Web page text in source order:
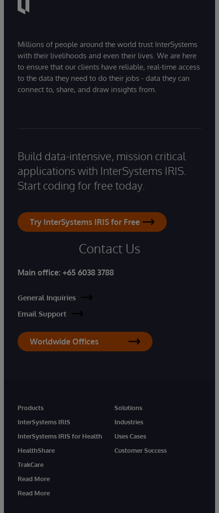
Millions of people around the world trust InterSystems
with their livelihoods and even their lives. We are here
to ensure that our clients have reliable, real-time access
to the data they need to do their jobs - data they can
connect to, share, and draw insights from.
Build data-intensive, mission critical
applications with InterSystems IRIS.
Start coding for free today.
Try InterSystems IRIS for Free
Contact Us
Main office: +65 6038 3788
General Inquiries
Email Support
Worldwide Offices
Products
InterSystems IRIS
InterSystems IRIS for Health
HealthShare
TrakCare
Read More
Read More
Solutions
Industries
Uses Cases
Customer Success